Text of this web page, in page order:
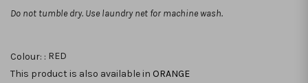
Do not tumble dry. Use laundry net for machine wash.
Colour: : RED
This product is also available in ORANGE